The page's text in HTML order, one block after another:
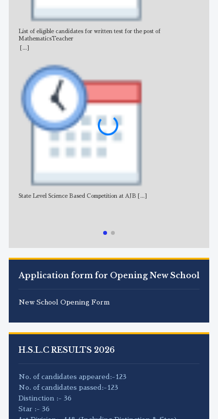
List of eligible candidates for written test for the post of
MathematicsTeacher
[...]
State Level Science Based Competition at AJB [...]
Application form for Opening New School
New School Opening Form
H.S.L.C RESULTS 2026
No. of candidates appeared:-123
No. of candidates passed:-123
Distinction :- 36
Star :- 36